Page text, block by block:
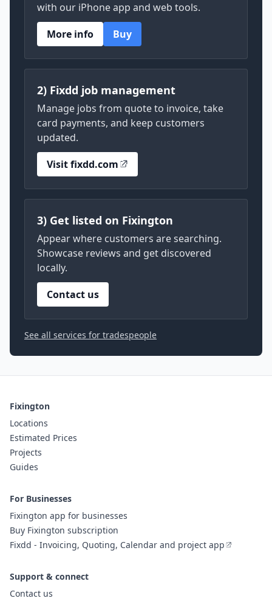
with our iPhone app and web tools.
More info
Buy
2) Fixdd job management
Manage jobs from quote to invoice, take
card payments, and keep customers
updated.
Visit fixdd.com
3) Get listed on Fixington
Appear where customers are searching.
Showcase reviews and get discovered
locally.
Contact us
See all services for tradespeople
Fixington
Locations
Estimated Prices
Projects
Guides
For Businesses
Fixington app for businesses
Buy Fixington subscription
Fixdd - Invoicing, Quoting, Calendar and project app
Support & connect
Contact us